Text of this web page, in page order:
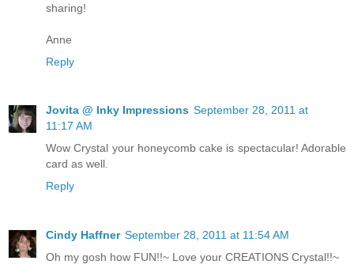
sharing!
Anne
Reply
Jovita @ Inky Impressions September 28, 2011 at
11:17 AM
Wow Crystal your honeycomb cake is spectacular! Adorable
card as well.
Reply
Cindy Haffner September 28, 2011 at 11:54 AM
Oh my gosh how FUN!!~ Love your CREATIONS Crystal!!~